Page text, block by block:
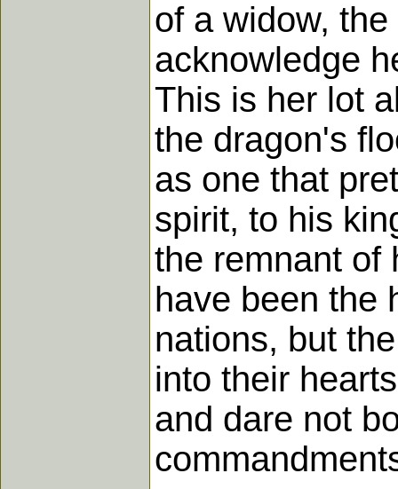
of a widow,
acknowledge
This is her lot
the dragon's
as one that
spirit, to his
the remnant of
have been the
nations, but
into their
and dare not